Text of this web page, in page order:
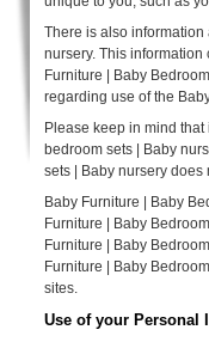
There is also
nursery. This
Furniture | Baby
regarding use of the
Please keep in mind
bedroom sets | Baby
sets | Baby nursery
Baby Furniture | Baby
Furniture | Baby
Furniture | Baby
Furniture | Baby
sites.
Use of your Personal